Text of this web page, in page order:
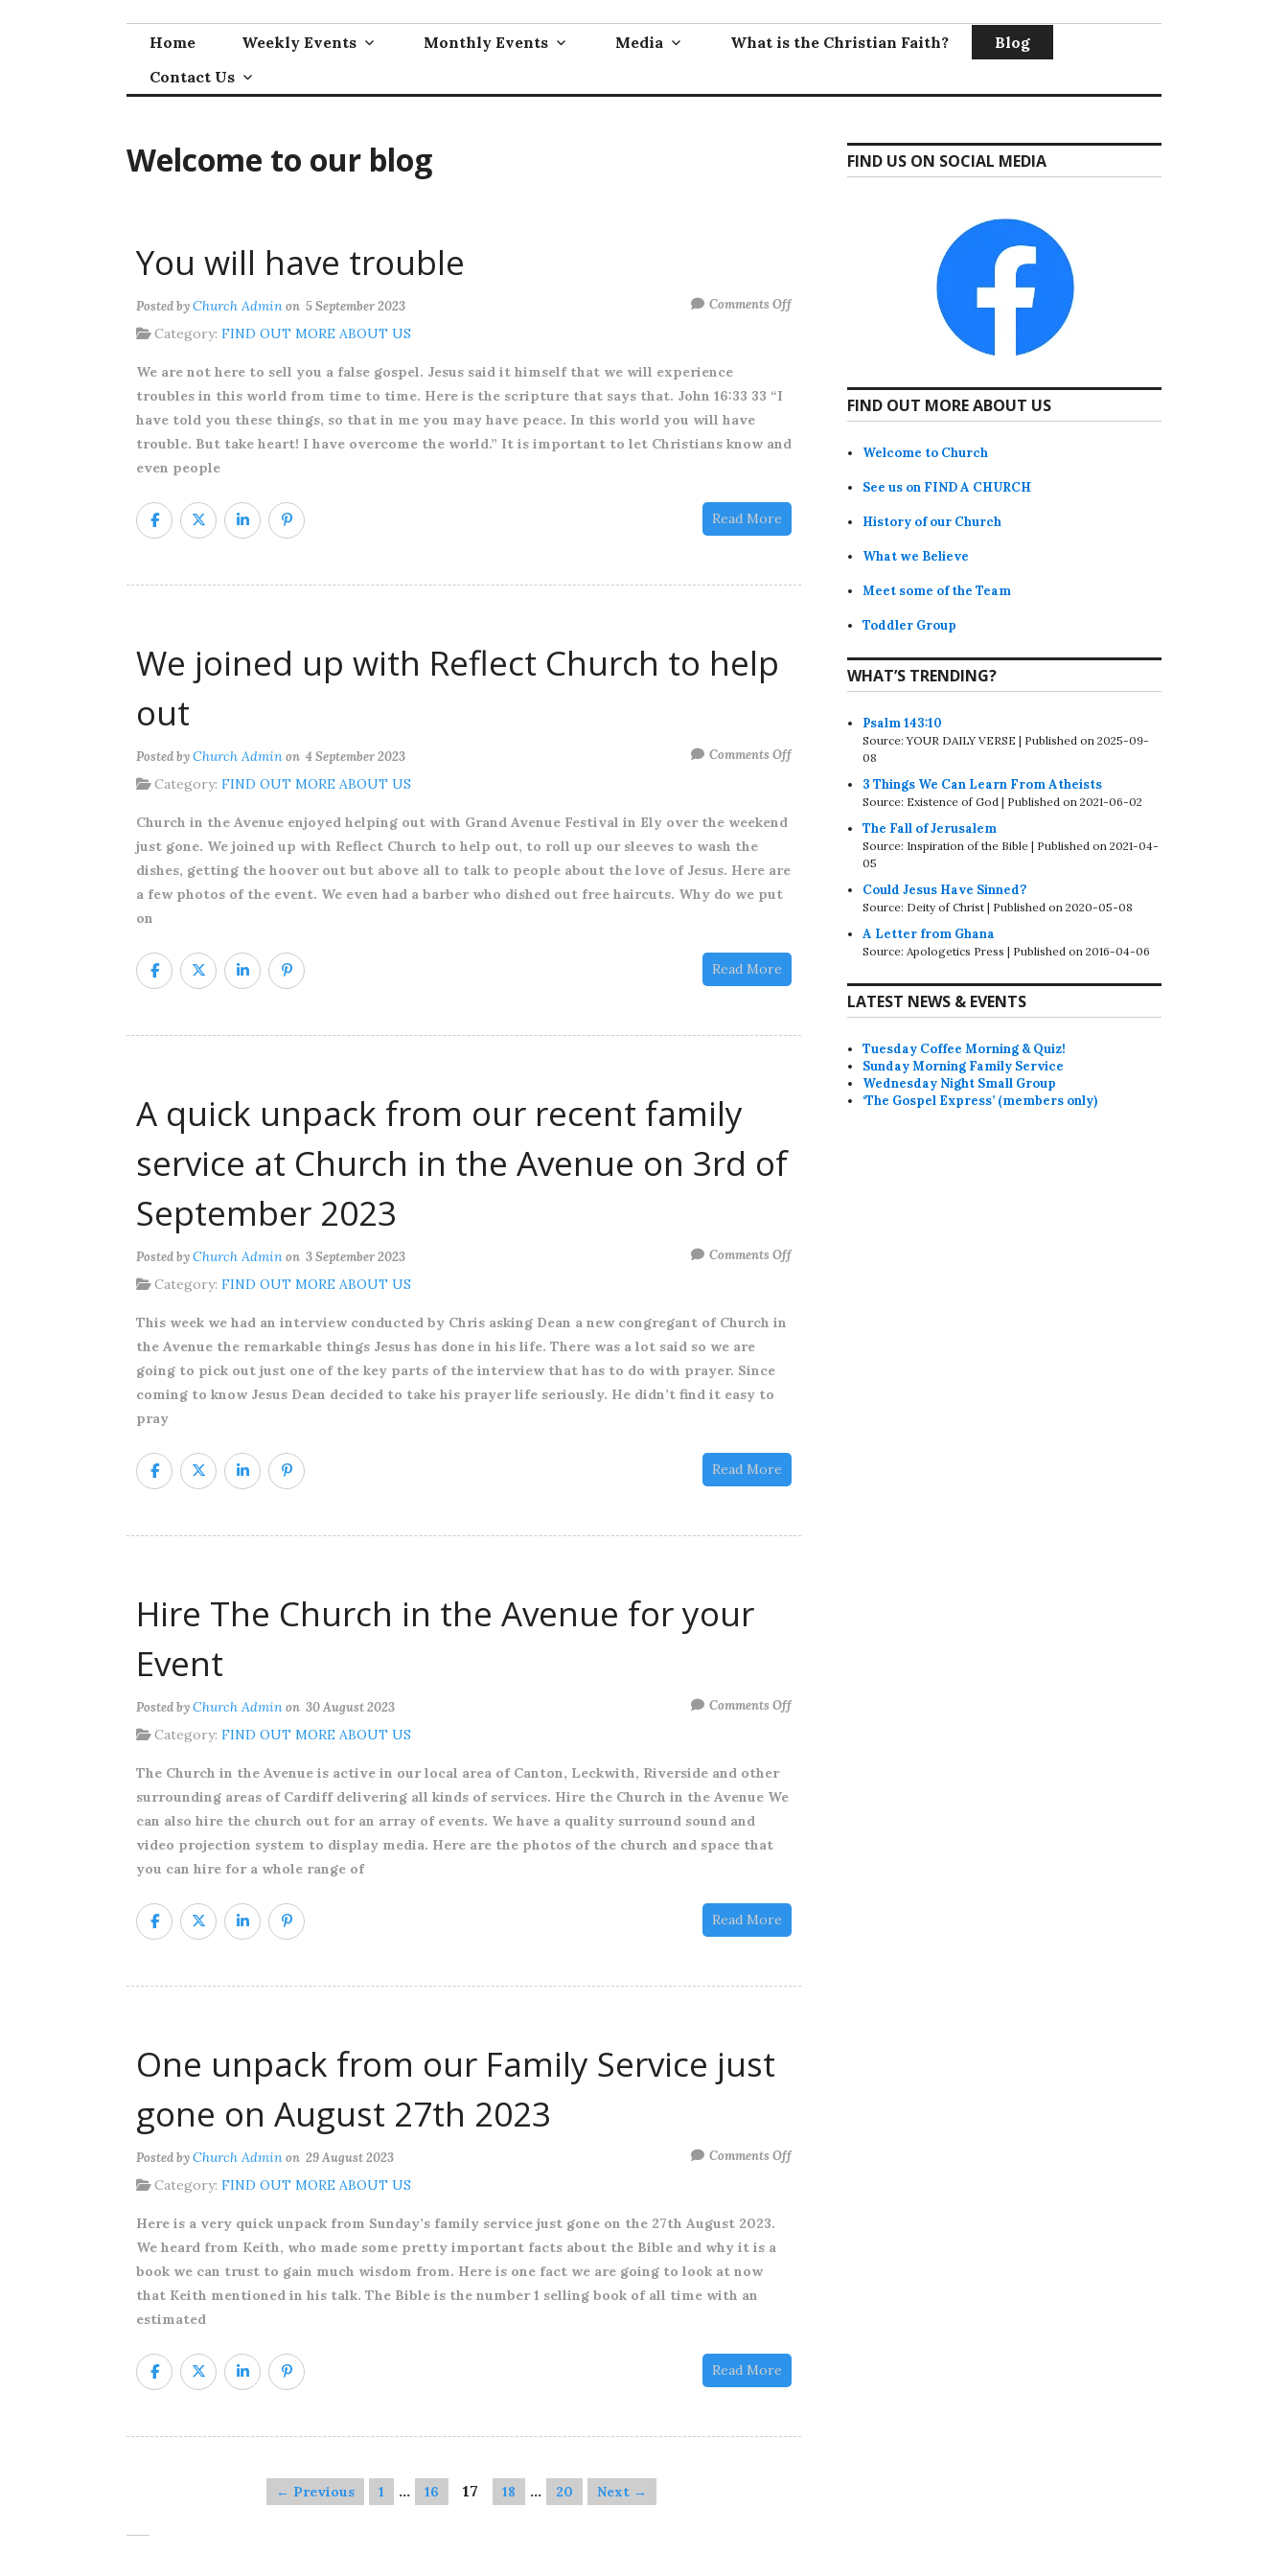
Home Weekly Events Monthly Events Media What is the Christian Faith?
Blog
Contact Us
Welcome to our blog
You will have trouble
Posted byChurch Adminon 5 September 2023 Comments Offon
Category: FIND OUT MORE ABOUT US
We are not here to sell you a false gospel. Jesus said it himself that we will experience
troubles in this world from time to time. Here is the scripture that says that. John 16:33 33 “I
have told you these things, so that in me you may have peace. In this world you will have
trouble. But take heart! I have overcome the world.” It is important to let Christians know and
even people
Read More
We joined up with Reflect Church to help
out
Posted byChurch Adminon 4 September 2023 Comments Offon
help
Category: FIND OUT MORE ABOUT US
Church in the Avenue enjoyed helping out with Grand Avenue Festival in Ely over the weekend
just gone. We joined up with Reflect Church to help out, to roll up our sleeves to wash the
dishes, getting the hoover out but above all to talk to people about the love of Jesus. Here are
a few photos of the event. We even had a barber who dished out free haircuts. Why do we put
on
Read More
A quick unpack from our recent family
service at Church in the Avenue on 3rd of
September 2023
Posted byChurch Adminon 3 September 2023 Comments Offon
service
2023
Category: FIND OUT MORE ABOUT US
This week we had an interview conducted by Chris asking Dean a new congregant of Church in
the Avenue the remarkable things Jesus has done in his life. There was a lot said so we are
going to pick out just one of the key parts of the interview that has to do with prayer. Since
coming to know Jesus Dean decided to take his prayer life seriously. He didn’t find it easy to
pray
Read More
Hire The Church in the Avenue for your
Event
Posted byChurch Adminon 30 August 2023 Comments Offon
your
Category: FIND OUT MORE ABOUT US
The Church in the Avenue is active in our local area of Canton, Leckwith, Riverside and other
surrounding areas of Cardiff delivering all kinds of services. Hire the Church in the Avenue We
can also hire the church out for an array of events. We have a quality surround sound and
video projection system to display media. Here are the photos of the church and space that
you can hire for a whole range of
Read More
One unpack from our Family Service just
gone on August 27th 2023
Posted byChurch Adminon 29 August 2023 Comments Offon
gone
Category: FIND OUT MORE ABOUT US
Here is a very quick unpack from Sunday’s family service just gone on the 27th August 2023.
We heard from Keith, who made some pretty important facts about the Bible and why it is a
book we can trust to gain much wisdom from. Here is one fact we are going to look at now
that Keith mentioned in his talk. The Bible is the number 1 selling book of all time with an
estimated
Read More
← Previous 1 … 16 17 18 … 20 Next →
FIND US ON SOCIAL MEDIA
FIND OUT MORE ABOUT US
Welcome to Church
See us on FIND A CHURCH
History of our Church
What we Believe
Meet some of the Team
Toddler Group
WHAT’S TRENDING?
Psalm 143:10
Source: YOUR DAILY VERSE Published on 2025-09-
08
3 Things We Can Learn From Atheists
Source: Existence of God Published on 2021-06-02
The Fall of Jerusalem
Source: Inspiration of the Bible Published on 2021-04-
05
Could Jesus Have Sinned?
Source: Deity of Christ Published on 2020-05-08
A Letter from Ghana
Source: Apologetics Press Published on 2016-04-06
LATEST NEWS & EVENTS
Tuesday Coffee Morning & Quiz!
Sunday Morning Family Service
Wednesday Night Small Group
‘The Gospel Express’ (members only)